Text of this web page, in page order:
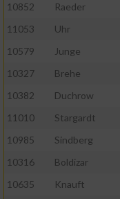
10852
Raeder
11053
Uhr
10579
Junge
10327
Brehe
10382
Duchrow
11010
Stargardt
10985
Sindberg
10316
Boldizar
10635
Knauft